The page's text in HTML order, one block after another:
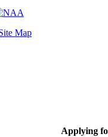
Map
Applying